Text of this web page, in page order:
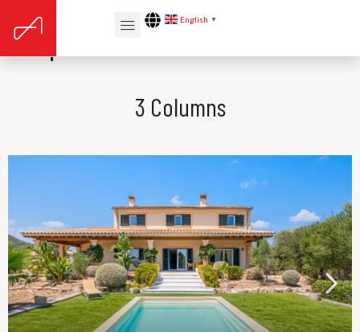
English ▼
Properties Card v5
3 Columns